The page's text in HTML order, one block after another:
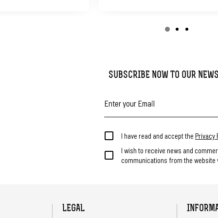
SUBSCRIBE NOW TO OUR
I have read and accept the Privacy
I wish to receive news and
communications from the website
LEGAL